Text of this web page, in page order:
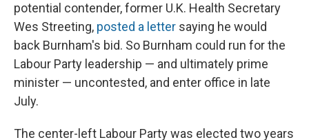
potential contender, former U.K. Health Secretary
Wes Streeting, posted a letter saying he would
back Burnham's bid. So Burnham could run for the
Labour Party leadership — and ultimately prime
minister — uncontested, and enter office in late
July.
The center-left Labour Party was elected two years